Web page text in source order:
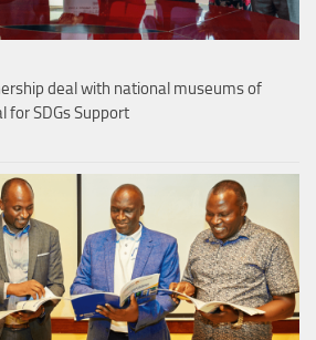
deal with national museums of
for SDGs Support